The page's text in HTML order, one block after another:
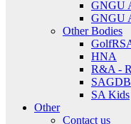
GNGU
GNGU
Other Bodies
HNA
R&A -
SAGDB
SA Kids
Other
Contact us